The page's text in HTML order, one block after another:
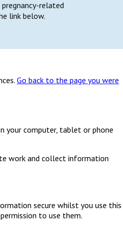
related
link below.
Go back to the page you were
your computer, tablet or phone
work and collect information
secure whilst you use this
to use them.